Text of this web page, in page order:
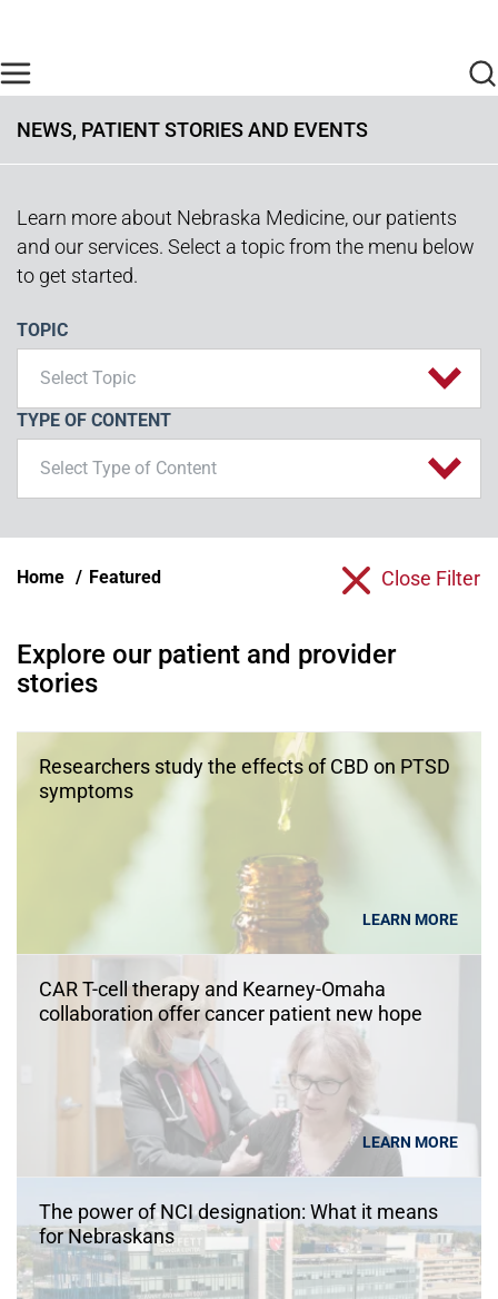
NEWS, PATIENT STORIES AND EVENTS
Learn more about Nebraska Medicine, our patients
and our services. Select a topic from the menu below
to get started.
TOPIC
Select Topic
TYPE OF CONTENT
Select Type of Content
Home Featured Close Filter
Explore our patient and provider
stories
Researchers study the effects of CBD on PTSD
symptoms
LEARN MORE
CAR T-cell therapy and Kearney-Omaha
collaboration offer cancer patient new hope
LEARN MORE
The power of NCI designation: What it means
for Nebraskans